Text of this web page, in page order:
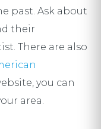
past. Ask about
their
There are also
you can
area.